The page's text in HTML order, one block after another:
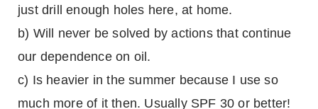
just drill enough holes here, at home.
b) Will never be solved by actions that continue
our dependence on oil.
c) Is heavier in the summer because I use so
much more of it then. Usually SPF 30 or better!